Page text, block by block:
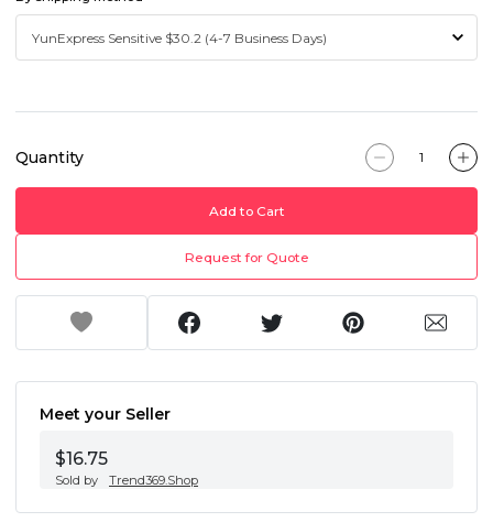
Quantity
Add to Cart
Request for Quote
Meet your Seller
$16.75
Sold by Trend369.Shop